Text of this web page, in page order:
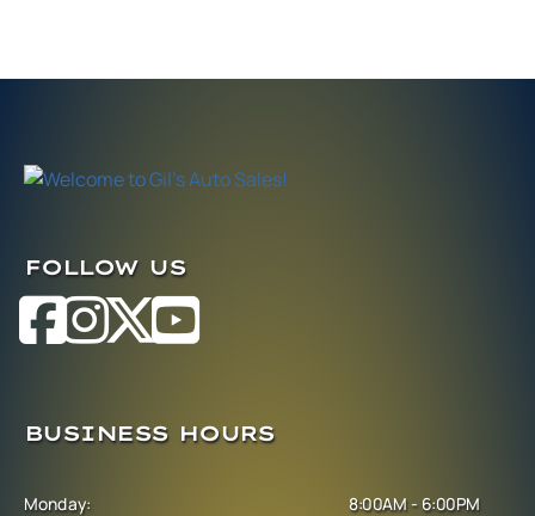
FOLLOW US
BUSINESS HOURS
Monday:
8:00AM - 6:00PM